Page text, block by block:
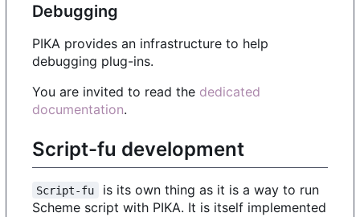
Debugging
PIKA provides an infrastructure to help
debugging plug-ins.
You are invited to read the dedicated
documentation.
Script-fu development
Script-fu
is its own thing as it is a way to run
Scheme script with PIKA. It is itself implemented